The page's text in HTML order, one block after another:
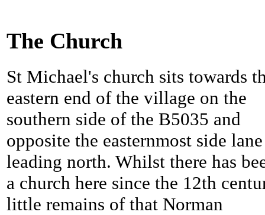
The Church
St Michael's church sits towards
eastern end of the village on the
southern side of the B5035 and
opposite the easternmost side lane
leading north. Whilst there has
a church here since the 12th
little remains of that Norman